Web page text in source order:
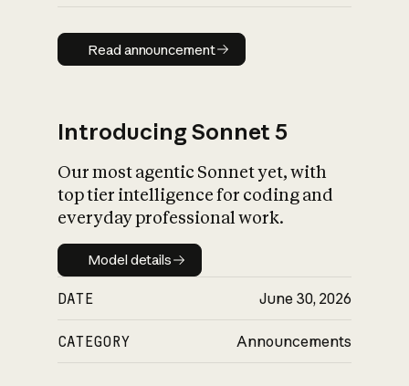
Read announcement
Read announcement
Introducing Sonnet 5
Our most agentic Sonnet yet, with
top tier intelligence for coding and
everyday professional work.
Model details
Model details
DATE June 30, 2026
CATEGORY Announcements